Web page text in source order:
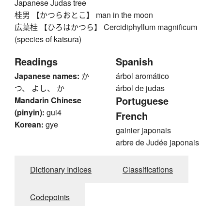
Japanese Judas tree
桂男 【かつらおとこ】 man in the moon
広葉桂 【ひろはかつら】 Cercidiphyllum magnificum
(species of katsura)
Readings
Japanese names: か
つ、 よし、 か
Mandarin Chinese
(pinyin): gui4
Korean: gye
Spanish
árbol aromático
árbol de judas
Portuguese
French
gainier japonais
arbre de Judée japonais
Dictionary Indices Classifications
Codepoints